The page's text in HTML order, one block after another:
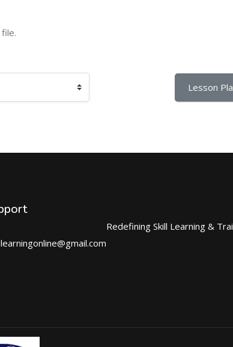
Lesson
Redefining Skill Learning &